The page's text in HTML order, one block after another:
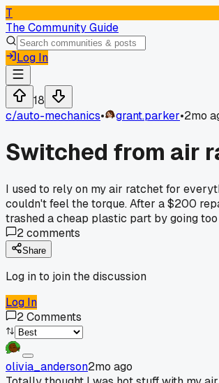
T
The Community Guide
Log In
18
c/auto-mechanics• grant.parker•2mo
Switched from air
I used to rely on my air ratchet for
couldn't feel the torque. After a $200
trashed a cheap plastic part by going
2comments
Share
Log in to join the discussion
Log In
2Comments
olivia_anderson2mo ago